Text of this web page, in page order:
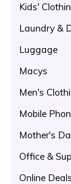
Kids'
Laundry &
Luggage
Macys
Men's
Mobile
Mother's
Office &
Online